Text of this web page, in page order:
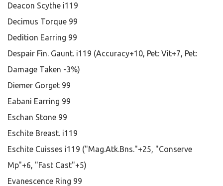
Deacon Scythe i119
Decimus Torque 99
Dedition Earring 99
Despair Fin. Gaunt. i119 (Accuracy+10, Pet: Vit+7, Pet:
Damage Taken -3%)
Diemer Gorget 99
Eabani Earring 99
Eschan Stone 99
Eschite Breast. i119
Eschite Cuisses i119 ("Mag.Atk.Bns."+25, "Conserve
Mp"+6, "Fast Cast"+5)
Evanescence Ring 99